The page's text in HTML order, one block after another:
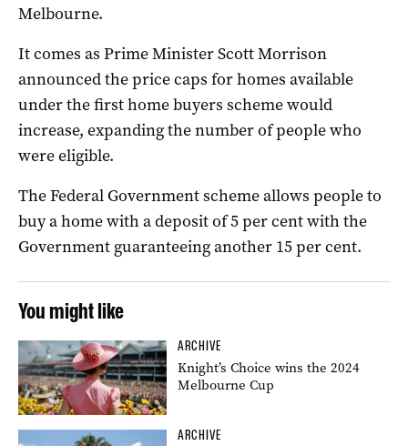
Melbourne.
It comes as Prime Minister Scott Morrison
announced the price caps for homes available
under the first home buyers scheme would
increase, expanding the number of people who
were eligible.
The Federal Government scheme allows people to
buy a home with a deposit of 5 per cent with the
Government guaranteeing another 15 per cent.
You might like
ARCHIVE
Knight’s Choice wins the 2024
Melbourne Cup
ARCHIVE